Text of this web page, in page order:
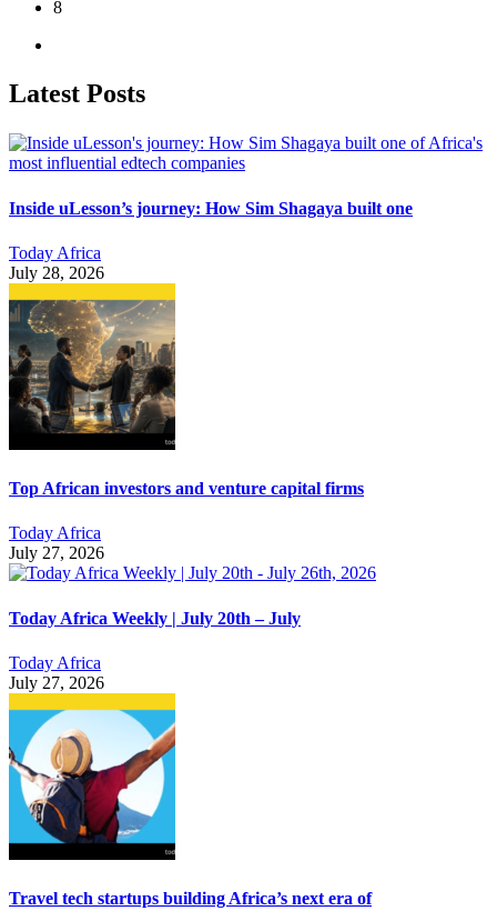
8
Latest Posts
Inside uLesson’s journey: How Sim Shagaya built one
Today Africa
July 28, 2026
Top African investors and venture capital firms
Today Africa
July 27, 2026
Today Africa Weekly | July 20th – July
Today Africa
July 27, 2026
Travel tech startups building Africa’s next era of